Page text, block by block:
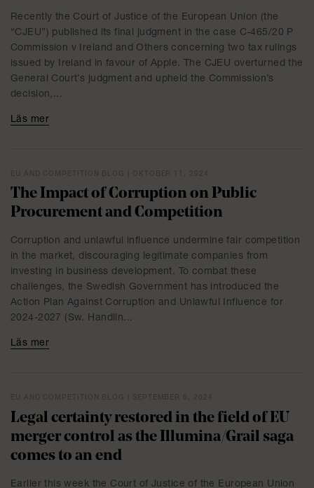
Recently the Court of Justice of the European Union (the
“CJEU”) published its final judgment in the case C-465/20 P
Commission v Ireland and Others concerning two tax rulings
issued by Ireland in favour of Apple. The CJEU overturned the
General Court’s judgment and upheld the Commission’s
decision,...
Läs mer
The Impact of Corruption on Public
Procurement and Competition
Corruption and unlawful influence undermine fair competition
in the market, discouraging legitimate companies from
investing in business development. To combat these
challenges, the Swedish Government has introduced the
Action Plan Against Corruption and Unlawful Influence for
2024-2027 (Sw. Handlin...
Läs mer
Legal certainty restored in the field of EU
merger control as the Illumina/Grail saga
comes to an end
Earlier this week the Court of Justice of the European Union